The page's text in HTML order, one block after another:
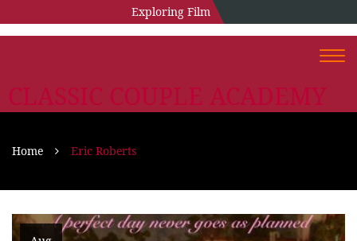
Exploring Film
CLASSIC COUPLE ACADEMY
Home Eric Roberts